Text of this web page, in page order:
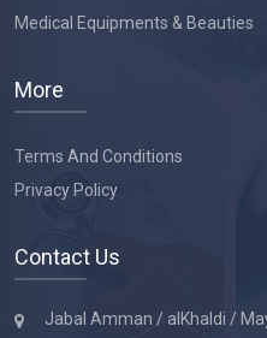
Medical Equipments & Beauties
More
Terms And Conditions
Privacy Policy
Contact Us
Jabal Amman / alKhaldi /